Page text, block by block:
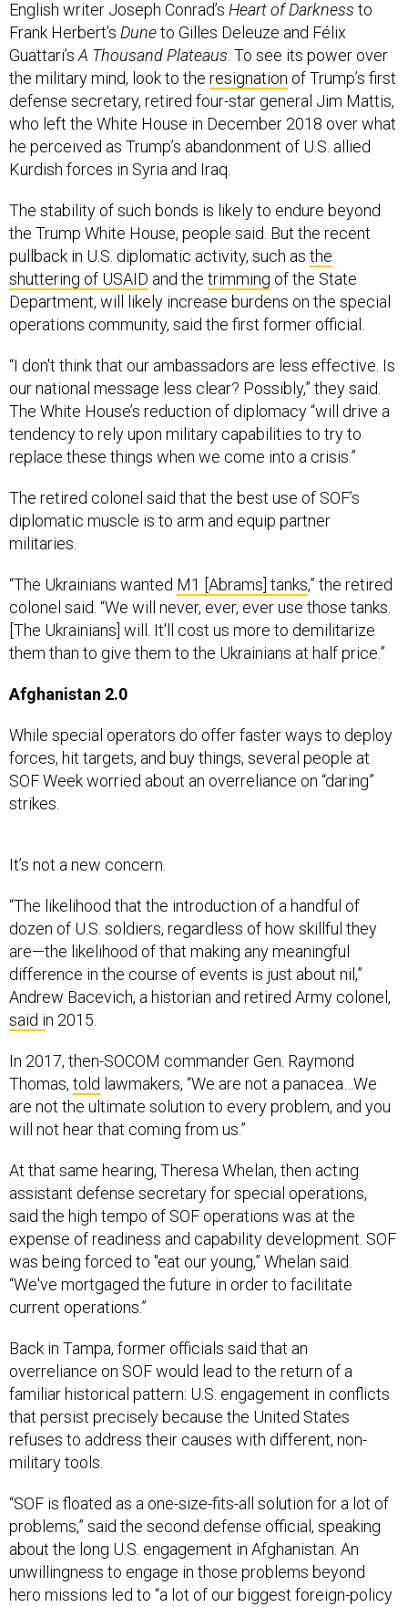
Frank Herbert’sDuneto Gilles Deleuze and Félix
Guattari’sA Thousand Plateaus. To see its power over
the military mind, look to theresignationof Trump’s first
defense secretary, retired four-star general Jim Mattis,
who left the White House in December 2018 over what
he perceived as Trump’s abandonment of U.S. allied
Kurdish forces in Syria and Iraq.
the Trump White House, people said. But the recent
pullback in U.S. diplomatic activity, such asthe
shuttering of USAIDand thetrimmingof the State
Department, will likely increase burdens on the special
operations community, said the first former official.
our national message less clear? Possibly,” they said.
The White House’s reduction of diplomacy “will drive a
tendency to rely upon military capabilities to try to
replace these things when we come into a crisis.”
diplomatic muscle is to arm and equip partner
militaries.
colonel said. “We will never, ever, ever use those tanks.
[The Ukrainians] will. It'll cost us more to demilitarize
them than to give them to the Ukrainians at half price.”
forces, hit targets, and buy things, several people at
SOF Week worried about an overreliance on “daring”
strikes.
dozen of U.S. soldiers, regardless of how skillful they
are—the likelihood of that making any meaningful
difference in the course of events is just about nil,”
Andrew Bacevich, a historian and retired Army colonel,
said in 2015.
Thomas,toldlawmakers, “We are not a panacea…We
are not the ultimate solution to every problem, and you
will not hear that coming from us.”
assistant defense secretary for special operations,
said the high tempo of SOF operations was at the
expense of readiness and capability development. SOF
was being forced to "eat our young,” Whelan said.
“We've mortgaged the future in order to facilitate
current operations.”
overreliance on SOF would lead to the return of a
familiar historical pattern: U.S. engagement in conflicts
that persist precisely because the United States
refuses to address their causes with different, non-
military tools.
problems,” said the second defense official, speaking
about the long U.S. engagement in Afghanistan. An
unwillingness to engage in those problems beyond
hero missions led to “a lot of our biggest foreign-policy
failures.”